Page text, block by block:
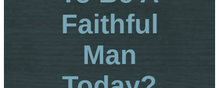
Faithful
Man